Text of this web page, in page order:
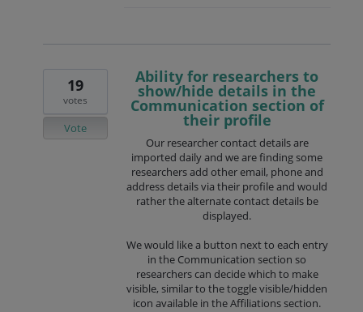
Ability for researchers to
show/hide details in the
Communication section of
their profile
Our researcher contact details are
imported daily and we are finding some
researchers add other email, phone and
address details via their profile and would
rather the alternate contact details be
displayed.
We would like a button next to each entry
in the Communication section so
researchers can decide which to make
visible, similar to the toggle visible/hidden
icon available in the Affiliations section.
19
votes
Vote